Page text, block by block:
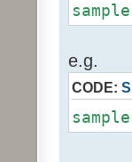
e.g.
CODE: